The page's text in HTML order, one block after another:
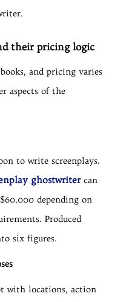
their pricing logic
and pricing varies
aspects of the
to write screenplays.
ghostwritercan
depending on
Produced
six figures.
with locations, action